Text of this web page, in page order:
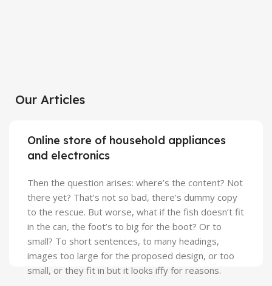
View Details
Our Articles
Online store of household appliances
and electronics
Then the question arises: where’s the content? Not
there yet? That’s not so bad, there’s dummy copy
to the rescue. But worse, what if the fish doesn’t fit
in the can, the foot’s to big for the boot? Or to
small? To short sentences, to many headings,
images too large for the proposed design, or too
small, or they fit in but it looks iffy for reasons.